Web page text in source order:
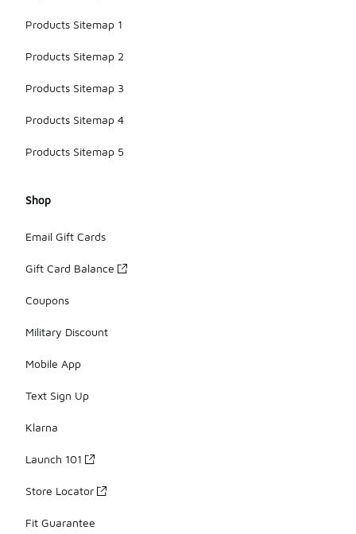
Products Sitemap 1
Products Sitemap 2
Products Sitemap 3
Products Sitemap 4
Products Sitemap 5
Shop
Email Gift Cards
Gift Card Balance
Coupons
Military Discount
Mobile App
Text Sign Up
Klarna
Launch 101
Store Locator
Fit Guarantee